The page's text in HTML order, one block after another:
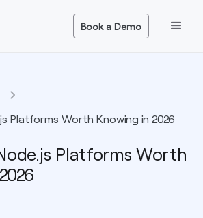
Book a Demo
Platforms Worth Knowing in 2026
Platforms Worth